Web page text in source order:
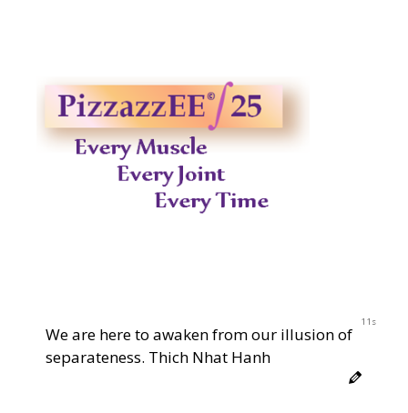
11s
We are here to awaken from our illusion of
separateness. Thich Nhat Hanh